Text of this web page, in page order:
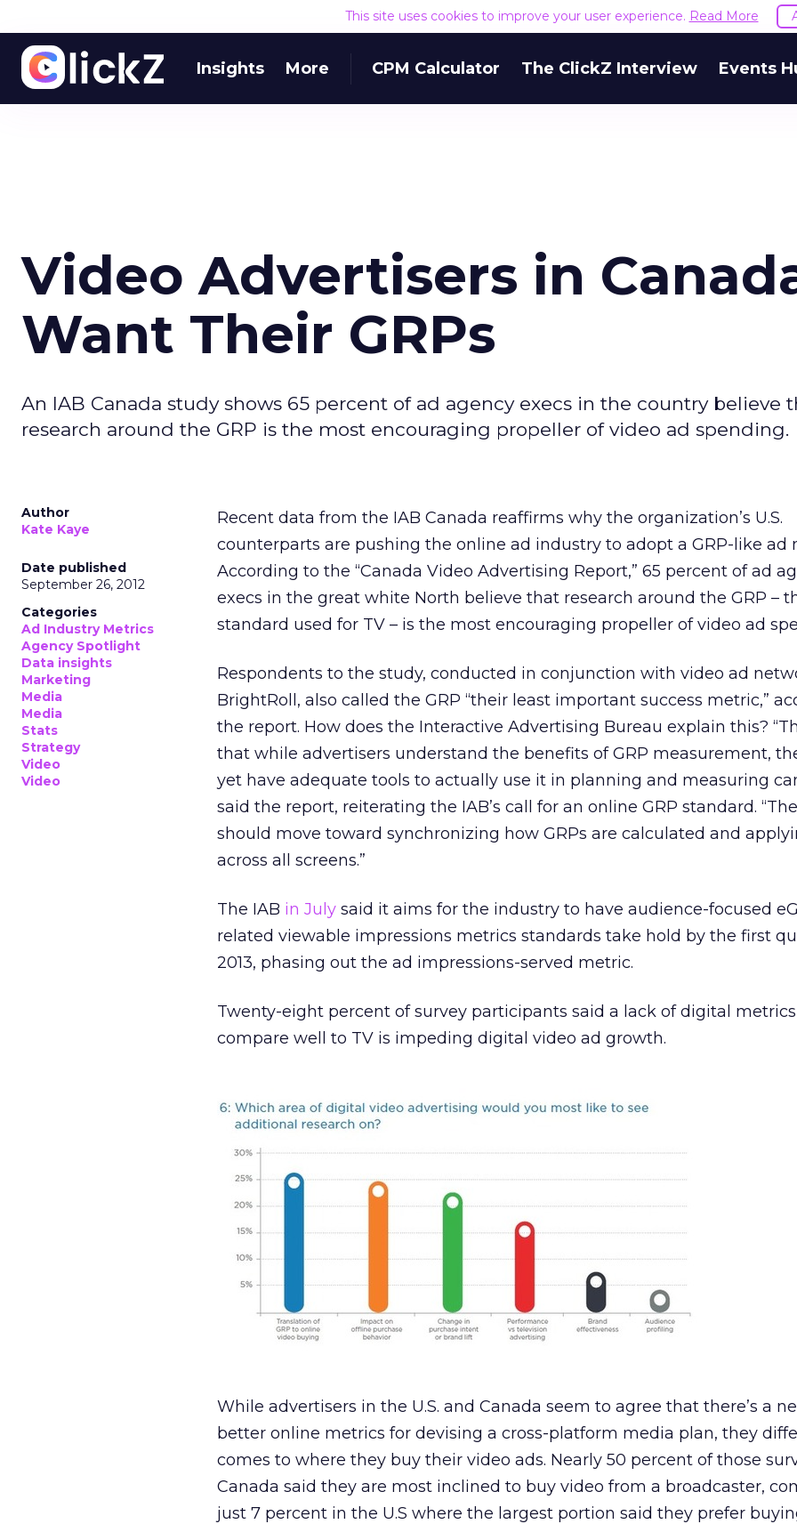
This site uses cookies to improve your user experience. Read More
Insights More CPM Calculator The ClickZ Interview Events
Video Advertisers in
Want Their GRPs
An IAB Canada study shows 65 percent of ad agency execs in the country believe
research around the GRP is the most encouraging propeller of video ad spending.
Author
Kate Kaye
Date published
September 26, 2012
Categories
Ad Industry Metrics
Agency Spotlight
Data insights
Marketing
Media
Media
Stats
Strategy
Video
Video
Recent data from the IAB Canada reaffirms why the organization’s U.S.
counterparts are pushing the online ad industry to adopt a GRP-like ad
According to the “Canada Video Advertising Report,” 65 percent of ad
execs in the great white North believe that research around the GRP –
standard used for TV – is the most encouraging propeller of video ad
Respondents to the study, conducted in conjunction with video ad
BrightRoll, also called the GRP “their least important success metric,”
the report. How does the Interactive Advertising Bureau explain this?
that while advertisers understand the benefits of GRP measurement,
yet have adequate tools to actually use it in planning and measuring
said the report, reiterating the IAB’s call for an online GRP standard.
should move toward synchronizing how GRPs are calculated and
across all screens.”
The IAB in July said it aims for the industry to have audience-focused
related viewable impressions metrics standards take hold by the first
2013, phasing out the ad impressions-served metric.
Twenty-eight percent of survey participants said a lack of digital
compare well to TV is impeding digital video ad growth.
While advertisers in the U.S. and Canada seem to agree that there’s a
better online metrics for devising a cross-platform media plan, they
comes to where they buy their video ads. Nearly 50 percent of those
Canada said they are most inclined to buy video from a broadcaster,
just 7 percent in the U.S where the largest portion said they prefer